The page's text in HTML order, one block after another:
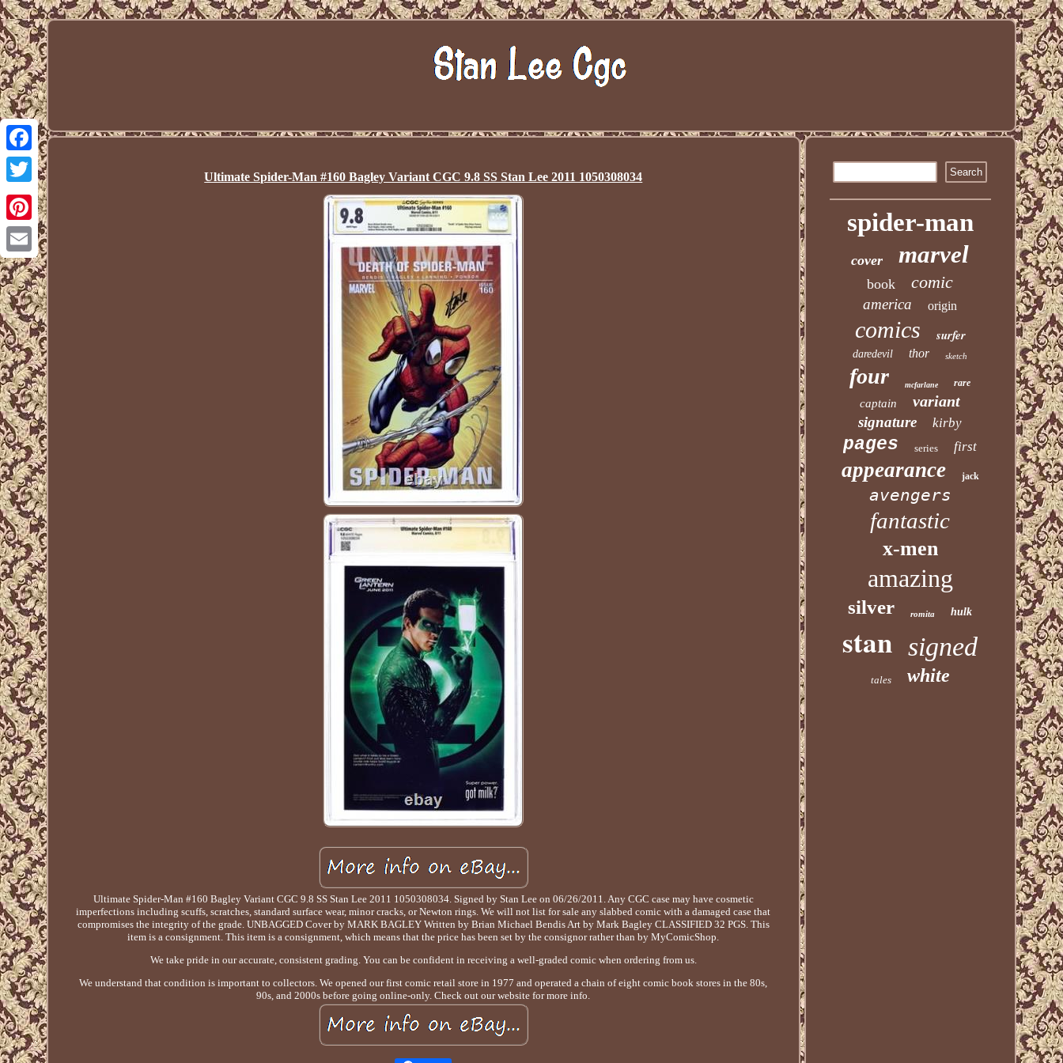
Facebook
Twitter
Pinterest
Email
Ultimate Spider-Man #160 Bagley Variant CGC 9.8 SS Stan Lee 2011 1050308034
Ultimate Spider-Man #160 Bagley Variant CGC 9.8 SS Stan Lee 2011 1050308034. Signed by Stan Lee on 06/26/2011. Any CGC case may have cosmetic
imperfections including scuffs, scratches, standard surface wear, minor cracks, or Newton rings. We will not list for sale any slabbed comic with a damaged case that
compromises the integrity of the grade. UNBAGGED Cover by MARK BAGLEY Written by Brian Michael Bendis Art by Mark Bagley CLASSIFIED 32 PGS. This
item is a consignment. This item is a consignment, which means that the price has been set by the consignor rather than by MyComicShop.
We take pride in our accurate, consistent grading. You can be confident in receiving a well-graded comic when ordering from us.
We understand that condition is important to collectors. We opened our first comic retail store in 1977 and operated a chain of eight comic book stores in the 80s,
90s, and 2000s before going online-only. Check out our website for more info.
spider-man
cover marvel
book comic
america origin
comics surfer
daredevil thor sketch
four mcfarlane rare
captain variant
signature kirby
pages series first
appearance jack
avengers
fantastic
x-men
amazing
silver romita hulk
stan signed
tales white